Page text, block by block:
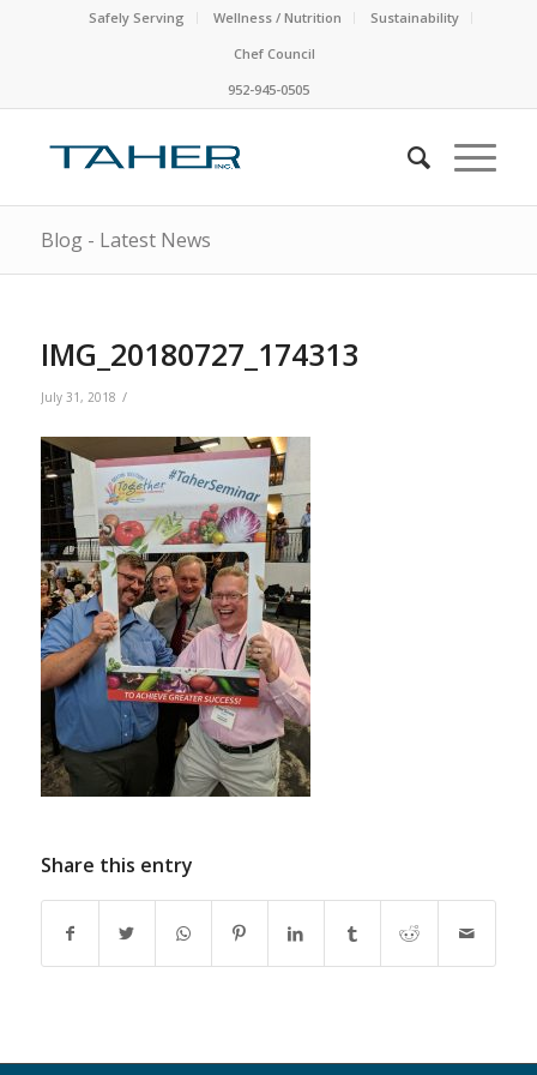
Safely Serving Wellness / Nutrition
Sustainability
Chef Council
952-945-0505
Blog - Latest News
IMG_20180727_174313
July 31, 2018 /
Share this entry